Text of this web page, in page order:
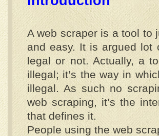
A web scraper is a tool to
and easy. It is argued lot
legal or not. Actually, a
illegal; it’s the way in
illegal. As such no
web scraping, it’s the
that defines it.
People using the web